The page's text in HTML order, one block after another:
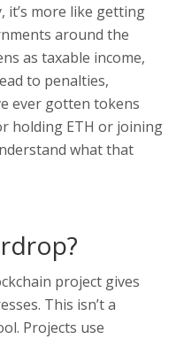
more like getting
around the
as taxable income,
to penalties,
ever gotten tokens
holding ETH or joining
what that
project gives
This isn’t a
Projects use